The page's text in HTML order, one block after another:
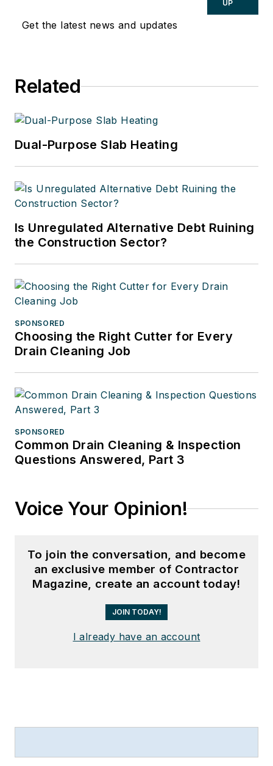
Steel Products Co.
Get the latest news and updates
UP
Related
Dual-Purpose Slab Heating
Is Unregulated Alternative Debt Ruining
the Construction Sector?
SPONSORED
Choosing the Right Cutter for Every
Drain Cleaning Job
SPONSORED
Common Drain Cleaning & Inspection
Questions Answered, Part 3
Voice Your Opinion!
To join the conversation, and become
an exclusive member of Contractor
Magazine, create an account today!
JOIN TODAY!
I already have an account